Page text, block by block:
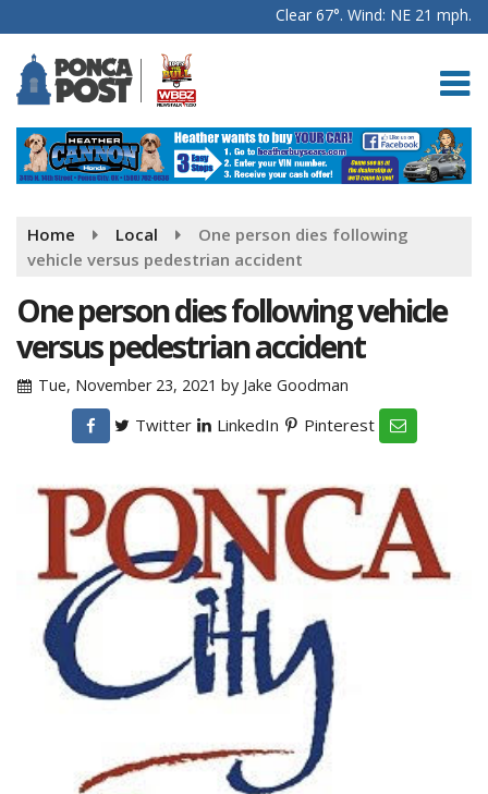
Clear 67°. Wind: NE 21 mph.
Home Local
One person dies following
vehicle versus pedestrian accident
One person dies following vehicle
versus pedestrian accident
Tue, November 23, 2021 by Jake Goodman
Twitter LinkedIn Pinterest